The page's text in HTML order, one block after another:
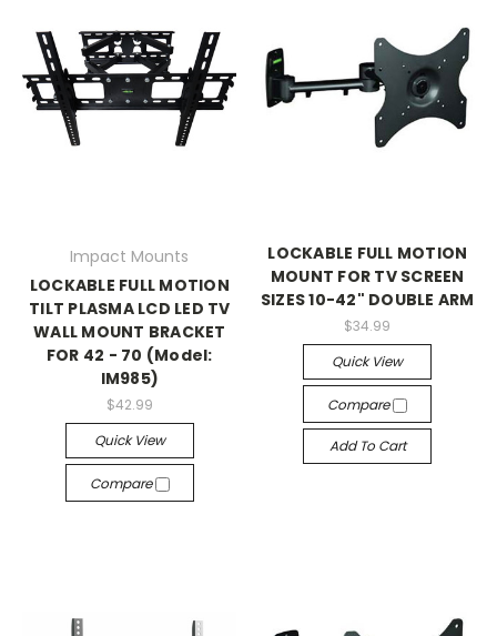
Impact Mounts
LOCKABLE FULL MOTION
TILT PLASMA LCD LED TV
WALL MOUNT BRACKET
FOR 42 - 70 (Model:
IM985)
$42.99
Quick View
Compare
LOCKABLE FULL MOTION
MOUNT FOR TV SCREEN
SIZES 10-42" DOUBLE ARM
$34.99
Quick View
Compare
Add To Cart